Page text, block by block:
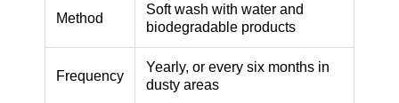
Method
Soft wash with water and
biodegradable products
Frequency
Yearly, or every six months in
dusty areas